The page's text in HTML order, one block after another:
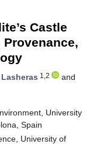
Castle
1,2
and
University
Spain
University of